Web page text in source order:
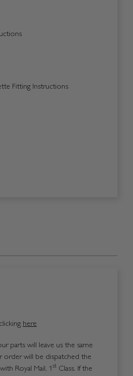
Fitting Instructions
here
parts will leave us the same
order will be dispatched the
Royal Mail, 1 st Class. If the